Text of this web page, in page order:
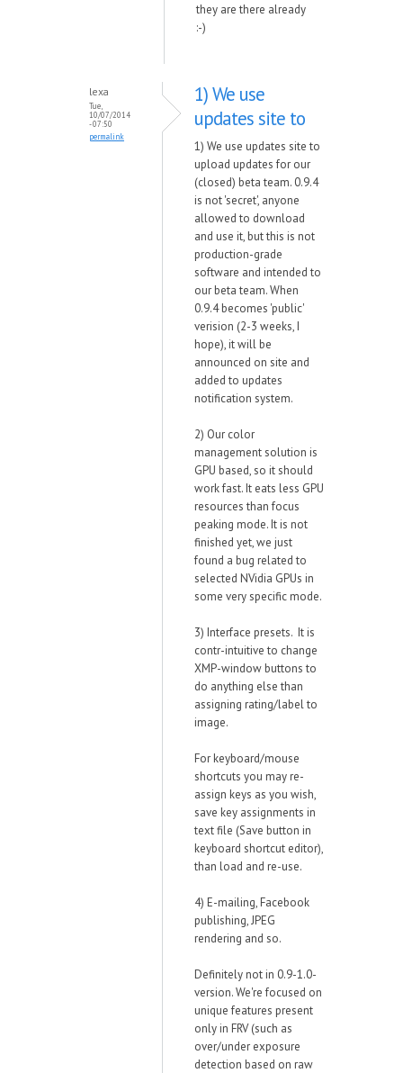
they are there already
:-)
lexa
Tue,
10/07/2014
- 07:50
permalink
1) We use
updates site to
1) We use updates site to
upload updates for our
(closed) beta team. 0.9.4
is not 'secret', anyone
allowed to download
and use it, but this is not
production-grade
software and intended to
our beta team. When
0.9.4 becomes 'public'
verision (2-3 weeks, I
hope), it will be
announced on site and
added to updates
notification system.
2) Our color
management solution is
GPU based, so it should
work fast. It eats less GPU
resources than focus
peaking mode. It is not
finished yet, we just
found a bug related to
selected NVidia GPUs in
some very specific mode.
3) Interface presets. It is
contr-intuitive to change
XMP-window buttons to
do anything else than
assigning rating/label to
image.
For keyboard/mouse
shortcuts you may re-
assign keys as you wish,
save key assignments in
text file (Save button in
keyboard shortcut editor),
than load and re-use.
4) E-mailing, Facebook
publishing, JPEG
rendering and so.
Definitely not in 0.9-1.0-
version. We're focused on
unique features present
only in FRV (such as
over/under exposure
detection based on raw